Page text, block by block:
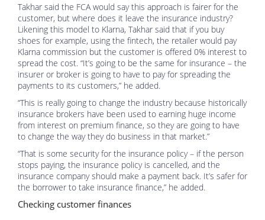
Takhar said the FCA would say this approach is fairer for the
customer, but where does it leave the insurance industry?
Likening this model to Klarna, Takhar said that if you buy
shoes for example, using the fintech, the retailer would pay
Klarna commission but the customer is offered 0% interest to
spread the cost. “It’s going to be the same for insurance – the
insurer or broker is going to have to pay for spreading the
payments to its customers,” he added.
“This is really going to change the industry because historically
insurance brokers have been used to earning huge income
from interest on premium finance, so they are going to have
to change the way they do business in that market.”
“That is some security for the insurance policy – if the person
stops paying, the insurance policy is cancelled, and the
insurance company should make a payment back. It’s safer for
the borrower to take insurance finance,” he added.
Checking customer finances